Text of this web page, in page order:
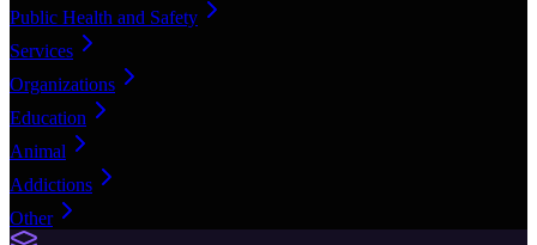
Public Health and Safety
Services
Organizations
Education
Animal
Addictions
Other